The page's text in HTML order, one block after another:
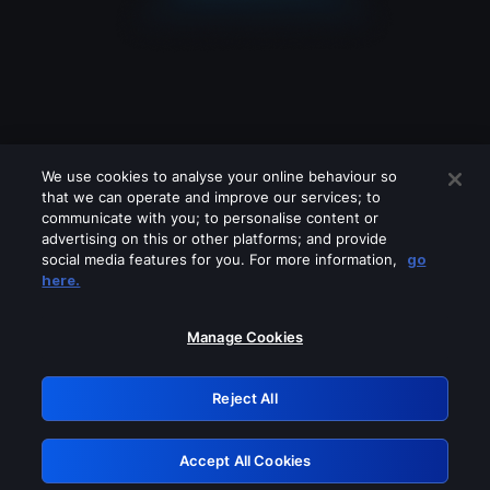
Please turn off any of these services
GRN: 0.4e623017.1786069494.644c397
Retry
We use cookies to analyse your online behaviour so
that we can operate and improve our services; to
communicate with you; to personalise content or
advertising on this or other platforms; and provide
social media features for you. For more information,
go
here.
Manage Cookies
Reject All
Accept All Cookies